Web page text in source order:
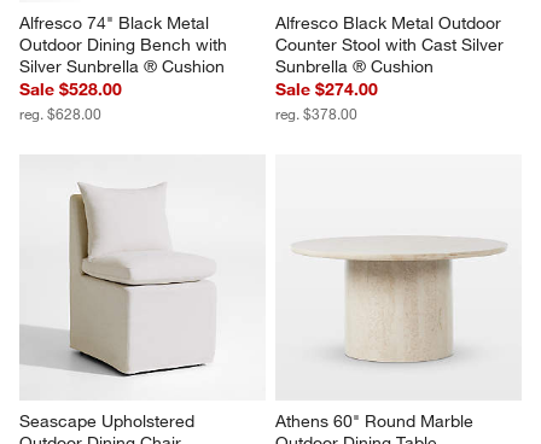
Alfresco 74" Black Metal
Outdoor Dining Bench with
Silver Sunbrella ® Cushion
Sale $528.00
reg. $628.00
Alfresco Black Metal Outdoor
Counter Stool with Cast Silver
Sunbrella ® Cushion
Sale $274.00
reg. $378.00
Seascape Upholstered
Athens 60" Round Marble